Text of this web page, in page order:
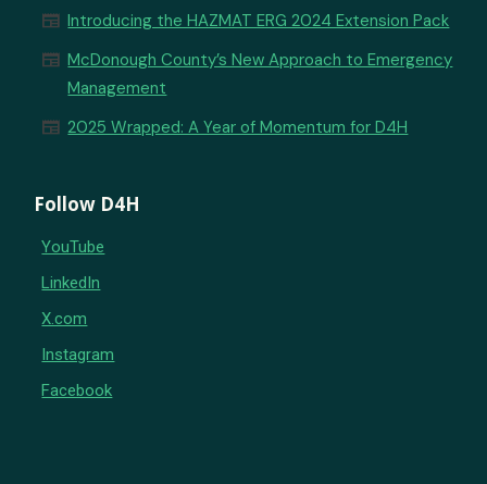
newspaper Introducing the HAZMAT ERG 2024 Extension Pack
newspaper McDonough County’s New Approach to Emergency
Management
newspaper 2025 Wrapped: A Year of Momentum for D4H
Follow D4H
YouTube
LinkedIn
X.com
Instagram
Facebook